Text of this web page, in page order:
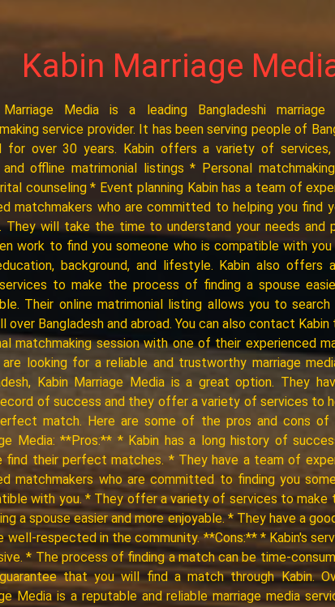
Kabin Marriage
Marriage Media is a leading Bangladeshi marriage
service provider. It has been serving people of
for over 30 years. Kabin offers a variety of services,
and offline matrimonial listings * Personal
counseling * Event planning Kabin has a team of
matchmakers who are committed to helping you find
They will take the time to understand your needs and
work to find you someone who is compatible with
background, and lifestyle. Kabin also offers
to make the process of finding a spouse
Their online matrimonial listing allows you to
over Bangladesh and abroad. You can also contact Kabin
matchmaking session with one of their experienced
looking for a reliable and trustworthy marriage
Kabin Marriage Media is a great option. They
of success and they offer a variety of services to
match. Here are some of the pros and cons of
Media: **Pros:** * Kabin has a long history of
find their perfect matches. * They have a team of
matchmakers who are committed to finding you
with you. * They offer a variety of services to make
a spouse easier and more enjoyable. * They have a
well-respected in the community. **Cons:** * Kabin's
* The process of finding a match can be time-
that you will find a match through Kabin.
Media is a reputable and reliable marriage media